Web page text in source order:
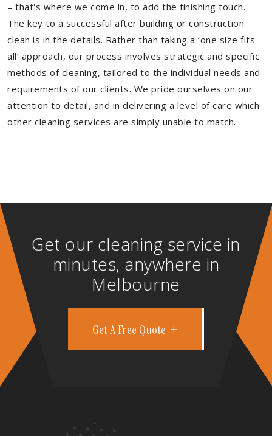
– that's where we come in, to add the finishing touch.
The key to a successful after building or construction
clean is in the details. Rather than taking a ‘one size fits
all’ approach, our process involves strategic and specific
methods of cleaning, tailored to the individual needs and
requirements of our clients. We pride ourselves on our
attention to detail, and in delivering a level of care which
other cleaning services are simply unable to match.
Get our cleaning service in
minutes, anywhere in
Melbourne
Get A Free Quote